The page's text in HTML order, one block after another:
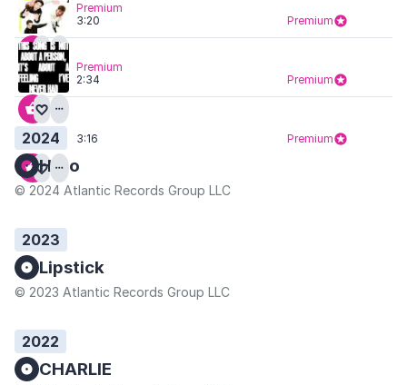
3:20 Premium
Premium
2:34 Premium
Premium
3:16 Premium
2024
Hero
© 2024 Atlantic Records Group LLC
2023
Lipstick
© 2023 Atlantic Records Group LLC
2022
CHARLIE